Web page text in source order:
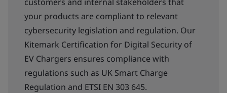
your products are compliant to relevant
cybersecurity legislation and regulation. Our
Kitemark Certification for Digital Security of
EV Chargers ensures compliance with
regulations such as UK Smart Charge
Regulation and ETSI EN 303 645.